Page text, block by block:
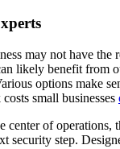
may not have the
likely benefit from
options make
small businesses
center of operations,
security step.